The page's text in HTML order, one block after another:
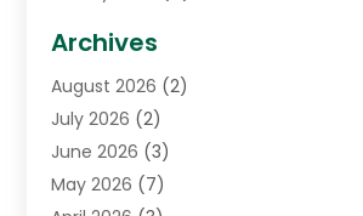
Cancer Treatment Center
Cannabis Store(3)
CBD Store(1)
Child Care Agency
Childs Health(2)
Archives
August 2026 (2)
July 2026 (2)
June 2026 (3)
May 2026 (7)